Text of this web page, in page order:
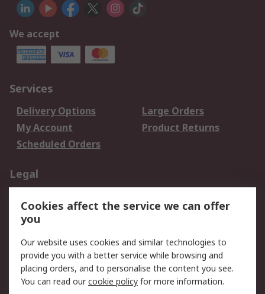
We accept
Services
Delivery Options
Large Orders
My Account
Product Returns
Scheduled Orders
Legal
Privacy Policy
Website Terms
Terms and Conditions
of Sale
About RS
Cookies affect the service we can offer
you
Our website uses cookies and similar technologies to
provide you with a better service while browsing and
placing orders, and to personalise the content you see.
You can read ourcookie policy for more information.